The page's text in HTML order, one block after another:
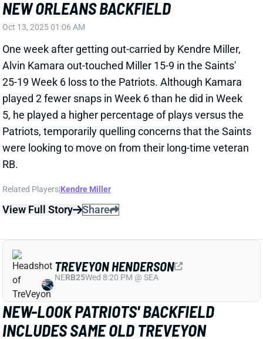
played 2 fewer snaps in Week 6 than he did in Week
5, he played a higher percentage of plays versus the
were looking to move on from their long-time veteran
Related Players|Kendre Miller
View Full Story Share
NEW-LOOK PATRIOTS' BACKFIELD
INCLUDES SAME OLD TREVEYON
HENDERSON
Oct 13, 2025 12:26 AM
There was hope that last week's season-ending knee
injury to Antonio Gibson would free up more playing
time and touches for TreVeyon Henderson.
NERB25Wed 8:20 PM @ SEA